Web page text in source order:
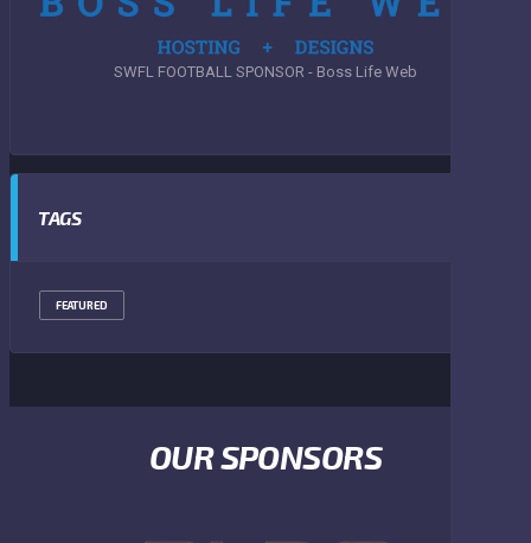
SWFL FOOTBALL SPONSOR - Boss Life Web
TAGS
FEATURED
OUR SPONSORS